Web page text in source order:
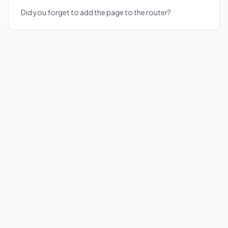
Did you forget to add the page to the router?